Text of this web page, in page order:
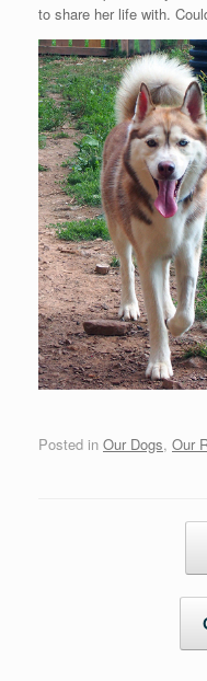
to share her life with.
Posted in Our Dogs, Our